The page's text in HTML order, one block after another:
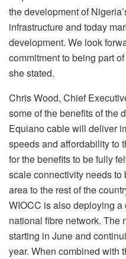
the development of
infrastructure and today
development. We look
commitment to being part
she stated.
Chris Wood, Chief
some of the benefits of the
Equiano cable will deliver
speeds and affordability to
for the benefits to be fully
scale connectivity needs
area to the rest of the
WIOCC is also deploying
national fibre network. The
starting in June and
year. When combined with